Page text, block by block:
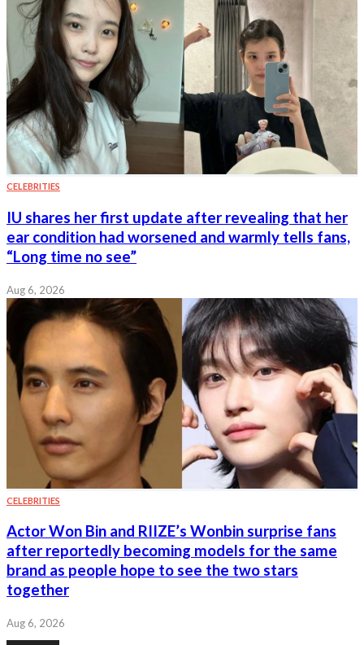
CELEBRITIES
IU shares her first update after revealing that her
ear condition had worsened and warmly tells fans,
“Long time no see”
Aug 6, 2026
CELEBRITIES
Actor Won Bin and RIIZE’s Wonbin surprise fans
after reportedly becoming models for the same
brand as people hope to see the two stars
together
Aug 6, 2026